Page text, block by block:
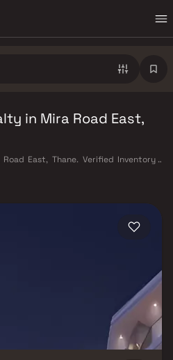
in Mira Road East,
East, Thane. Verified Inventory |